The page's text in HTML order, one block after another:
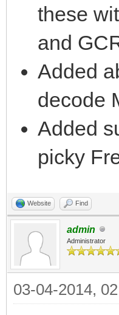
these
and
Added
decode
Added
picky
Website Find
admin
Administrator
03-04-2014,